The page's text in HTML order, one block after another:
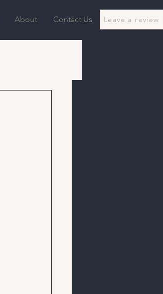
About Contact Us Leave a review